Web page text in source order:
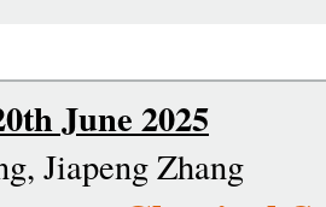
June 2025
Jiapeng Zhang